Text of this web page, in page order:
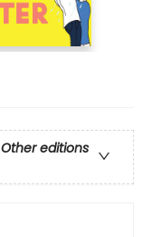
Other editions